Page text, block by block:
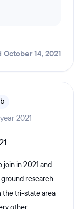
14, 2021
2021
in 2021 and
research
the tri-state area